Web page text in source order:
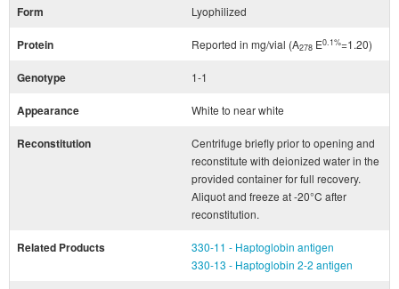
Form Lyophilized
Protein Reported in mg/vial (A278 E0.1%=1.20)
Genotype 1-1
Appearance White to near white
Reconstitution
Centrifuge briefly prior to opening and
reconstitute with deionized water in the
provided container for full recovery.
Aliquot and freeze at -20°C after
reconstitution.
Related Products
330-11 - Haptoglobin antigen
330-13 - Haptoglobin 2-2 antigen